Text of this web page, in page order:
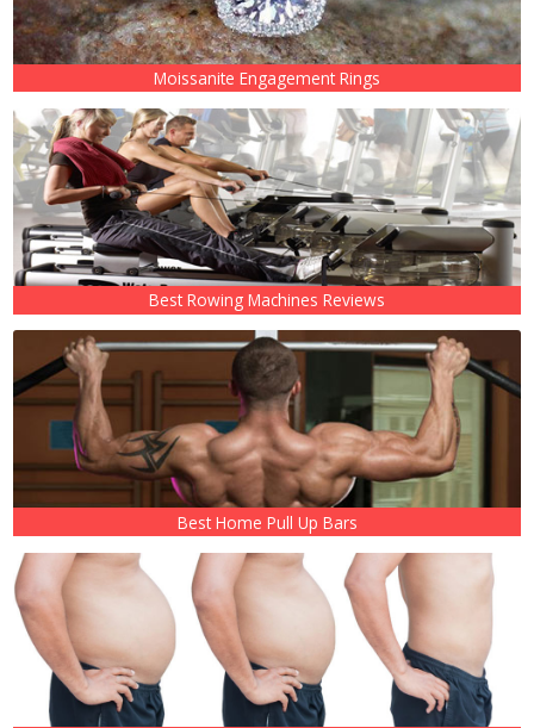
Moissanite Engagement Rings
Best Rowing Machines Reviews
Best Home Pull Up Bars